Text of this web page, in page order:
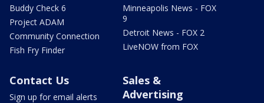
Buddy Check 6
Project ADAM
Community Connection
Fish Fry Finder
Minneapolis News - FOX
9
Detroit News - FOX 2
LiveNOW from FOX
Contact Us
Sign up for email alerts
Sales &
Advertising